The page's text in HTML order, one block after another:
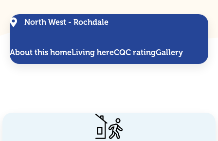
North West - Rochdale
About this homeLiving hereCQC ratingGallery